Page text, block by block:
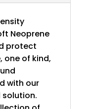
Neoprene
protect
one of kind,
with our
solution.